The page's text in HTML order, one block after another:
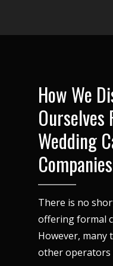
How We
Wedding
Companies
There is no
offering formal
However, many
other operators